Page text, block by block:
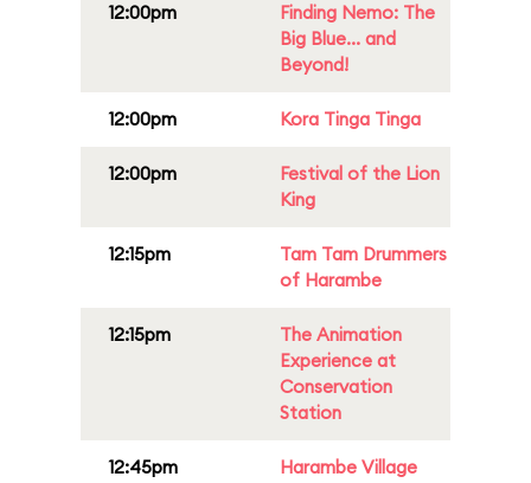
12:00pm
Finding Nemo: The
Big Blue... and
Beyond!
12:00pm Kora Tinga Tinga
12:00pm
Festival of the Lion
King
12:15pm
Tam Tam Drummers
of Harambe
12:15pm
The Animation
Experience at
Conservation
Station
12:45pm
Harambe Village